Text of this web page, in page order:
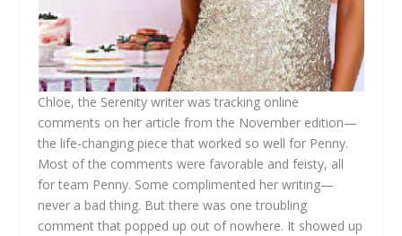
Chloe, the Serenity writer was tracking online
comments on her article from the November edition—
the life-changing piece that worked so well for Penny.
Most of the comments were favorable and feisty, all
for team Penny. Some complimented her writing—
never a bad thing. But there was one troubling
comment that popped up out of nowhere. It showed up